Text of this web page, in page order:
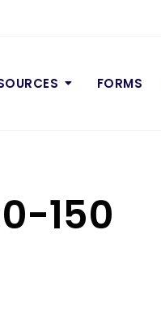
FORMS
150